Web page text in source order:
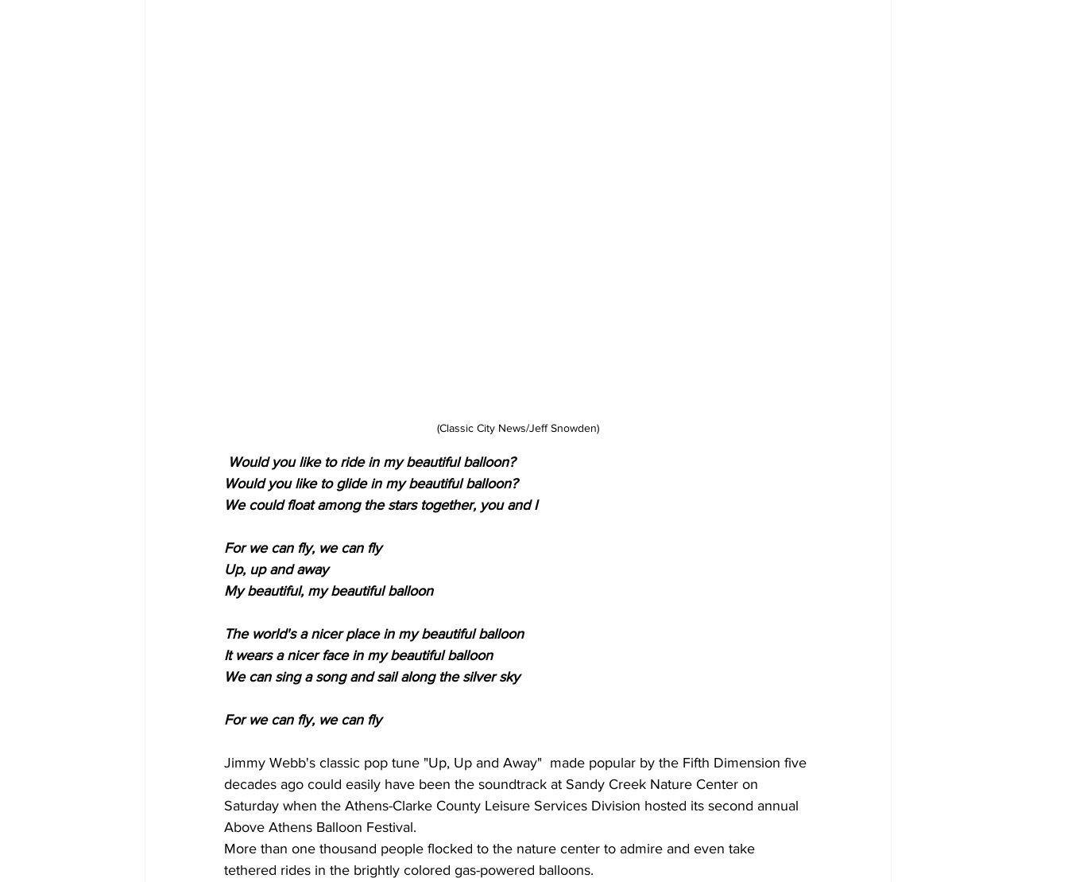
(Classic City News/Jeff Snowden)
Would you like to ride in my beautiful balloon?
Would you like to glide in my beautiful balloon?
We could float among the stars together, you and I
For we can fly, we can fly
Up, up and away
My beautiful, my beautiful balloon
The world's a nicer place in my beautiful balloon
It wears a nicer face in my beautiful balloon
We can sing a song and sail along the silver sky
For we can fly, we can fly
Jimmy Webb's classic pop tune "Up, Up and Away"  made popular by the Fifth Dimension five
decades ago could easily have been the soundtrack at Sandy Creek Nature Center on
Saturday when the Athens-Clarke County Leisure Services Division hosted its second annual
Above Athens Balloon Festival.
More than one thousand people flocked to the nature center to admire and even take
tethered rides in the brightly colored gas-powered balloons.